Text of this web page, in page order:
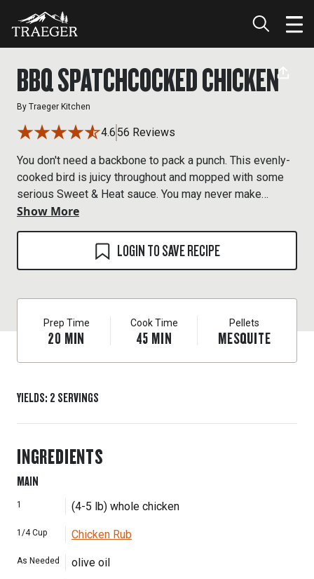
BBQ SPATCHCOCKED CHICKEN
By Traeger Kitchen
4.6 56 Reviews
You don't need a backbone to pack a punch. This evenly-
cooked bird is juicy throughout and mopped with some
serious Sweet & Heat sauce. You may never make
chicken the same again.
Show More
LOGIN TO SAVE RECIPE
Prep Time
20 MIN
Cook Time
45 MIN
Pellets
MESQUITE
YIELDS: 2 SERVINGS
INGREDIENTS
MAIN
1 (4-5 lb) whole chicken
1/4 Cup Chicken Rub
As Needed olive oil